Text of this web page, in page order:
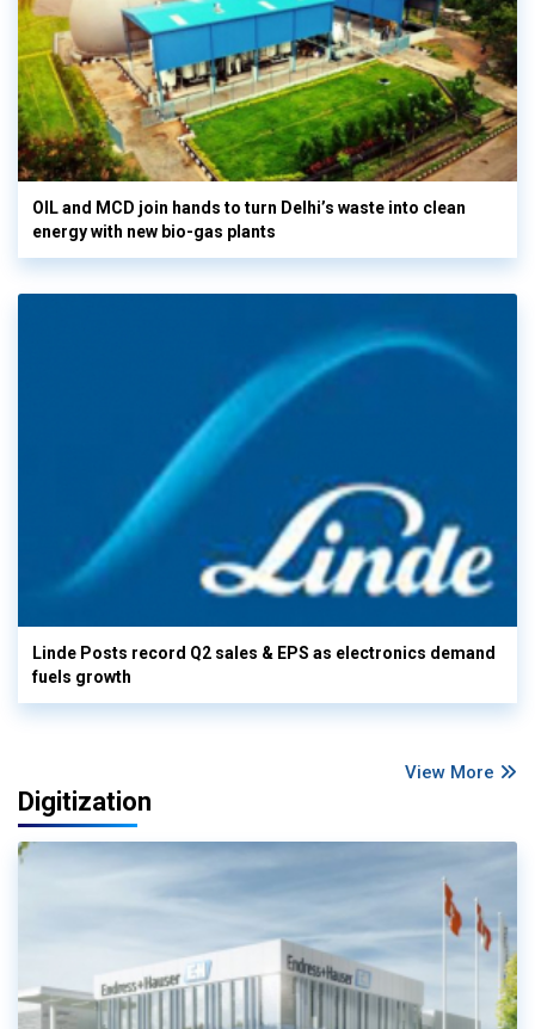
OIL and MCD join hands to turn Delhi’s waste into clean
energy with new bio-gas plants
Linde Posts record Q2 sales & EPS as electronics demand
fuels growth
View More
Digitization